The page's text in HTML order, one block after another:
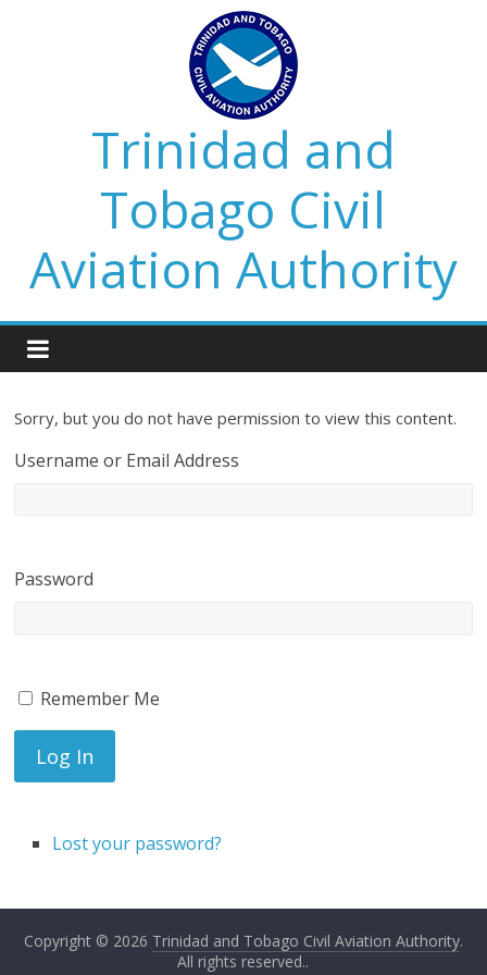
Trinidad and
Tobago Civil
Aviation Authority
Sorry, but you do not have permission to view this content.
Username or Email Address
Password
Remember Me
Log In
Lost your password?
Copyright © 2026 Trinidad and Tobago Civil Aviation Authority.
All rights reserved..